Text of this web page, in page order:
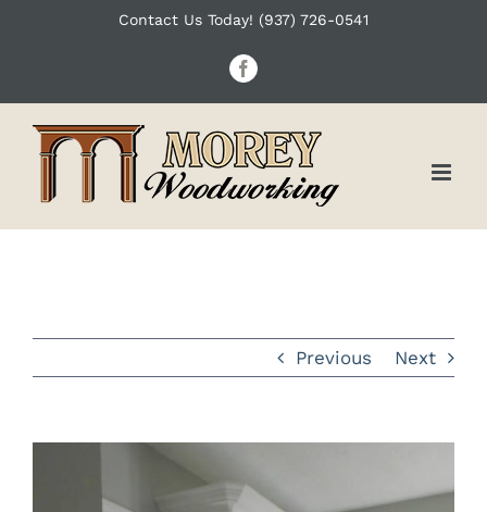
Contact Us Today! (937) 726-0541
Facebook
Previous Next